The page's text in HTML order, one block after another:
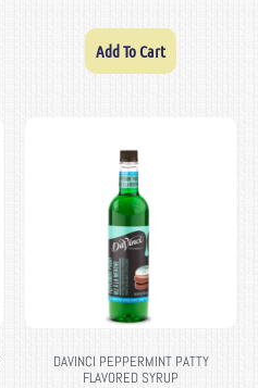
Add To Cart
DAVINCI PEPPERMINT PATTY
FLAVORED SYRUP